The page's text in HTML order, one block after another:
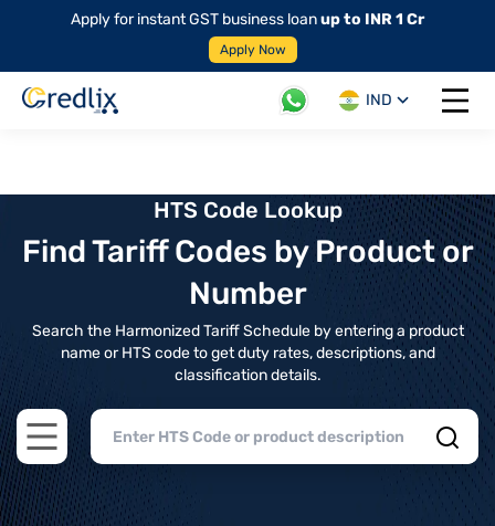
Apply for instant GST business loanup to INR 1 Cr
Apply Now
IND
Open
HTS Code Lookup
Find Tariff Codes by Product or
Number
Search the Harmonized Tariff Schedule by entering a product
name or HTS code to get duty rates, descriptions, and
classification details.
Open main menu